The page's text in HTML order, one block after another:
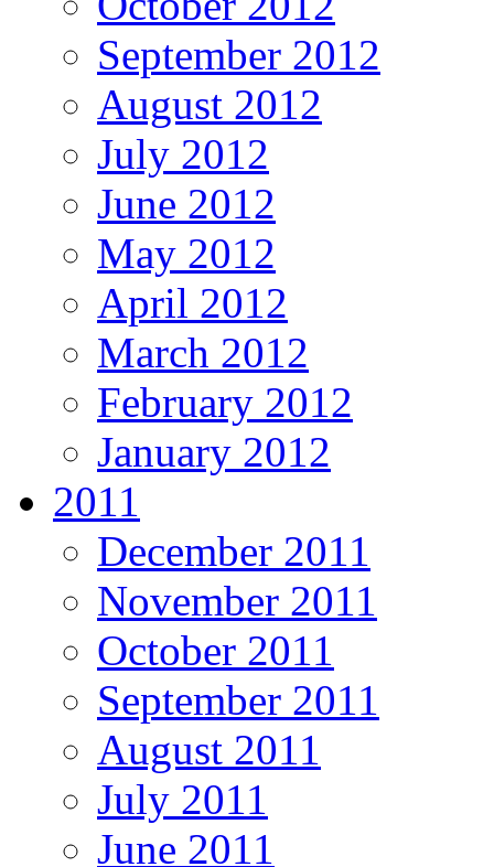
September 2012
August 2012
July 2012
June 2012
May 2012
April 2012
March 2012
February 2012
January 2012
2011
December 2011
November 2011
October 2011
September 2011
August 2011
July 2011
June 2011